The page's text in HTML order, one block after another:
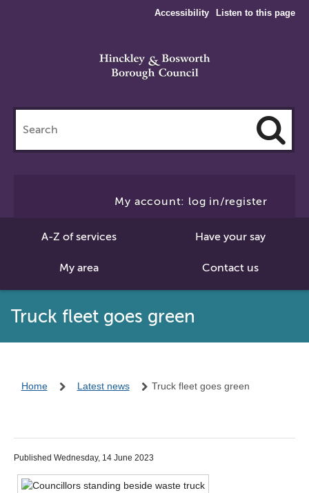
Accessibility Listen to this page
this
site
My account: log in/register
A-Z of services Have your say
My area Contact us
Truck fleet goes green
Home Latest news Truck fleet goes green
Published Wednesday, 14 June 2023